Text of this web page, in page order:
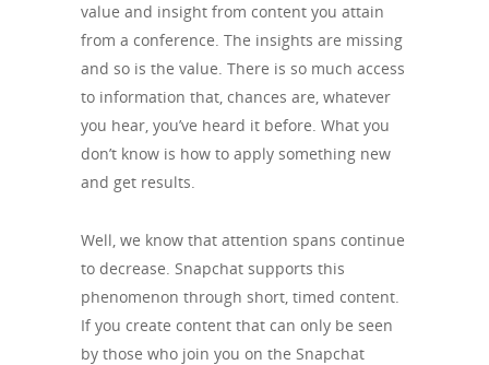
value and insight from content you attain
from a conference. The insights are missing
and so is the value. There is so much access
to information that, chances are, whatever
you hear, you’ve heard it before. What you
don’t know is how to apply something new
and get results.
Well, we know that attention spans continue
to decrease. Snapchat supports this
phenomenon through short, timed content.
If you create content that can only be seen
by those who join you on the Snapchat